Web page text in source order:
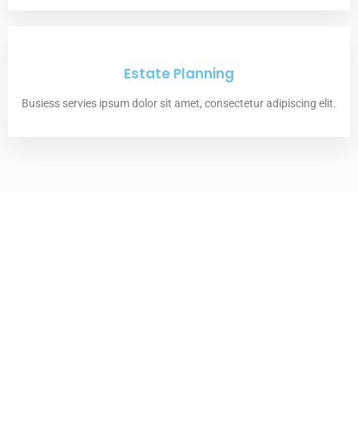
Estate Planning
Busiess servies ipsum dolor sit amet, consectetur adipiscing elit.